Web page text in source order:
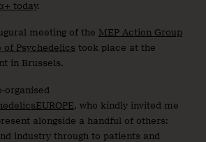
today.
meeting of the MEP Action Group
Psychedelics took place at the
in Brussels.
organised
, who kindly invited me
alongside a handful of others:
industry through to patients and